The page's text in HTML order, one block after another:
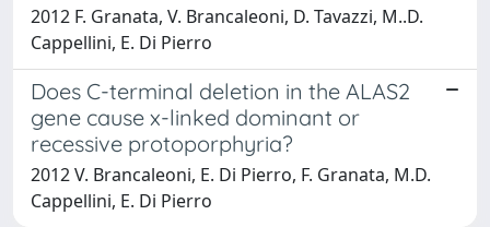
2012 F. Granata, V. Brancaleoni, D. Tavazzi, M..D.
Cappellini, E. Di Pierro
Does C-terminal deletion in the ALAS2
gene cause x-linked dominant or
recessive protoporphyria?
2012 V. Brancaleoni, E. Di Pierro, F. Granata, M.D.
Cappellini, E. Di Pierro